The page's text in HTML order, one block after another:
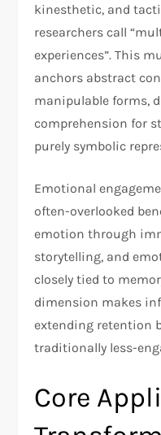
kinesthetic, and
researchers call
experiences”. This
anchors abstract
manipulable forms,
comprehension for
purely symbolic
Emotional
often-overlooked
emotion through
storytelling, and
closely tied to
dimension makes
extending retention
traditionally less-
Core